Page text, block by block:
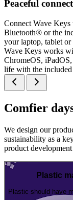
Peaceful
Connect Wave
Bluetooth® or the
your laptop, tablet
Wave Keys works
ChromeOS,
life with the
Comfier
We design our
sustainability as a
product development
Plastic
Plastic should have